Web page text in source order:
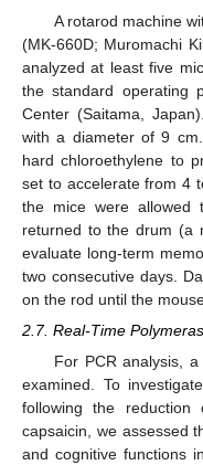
A rotarod machine
(MK-660D; Muromachi
analyzed at least five
the standard operating
Center (Saitama,
with a diameter of 9
hard chloroethylene to
set to accelerate from 4
the mice were allowed
returned to the drum (a
evaluate long-term
two consecutive days.
on the rod until the
2.7. Real-Time
For PCR analysis,
examined. To
following the reduction
capsaicin, we assessed
and cognitive functions